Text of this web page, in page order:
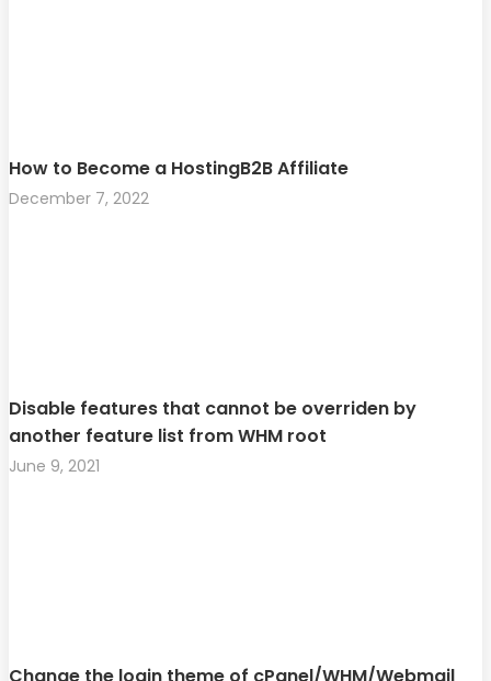
How to Become a HostingB2B Affiliate
December 7, 2022
Disable features that cannot be overriden by
another feature list from WHM root
June 9, 2021
Change the login theme of cPanel/WHM/Webmail